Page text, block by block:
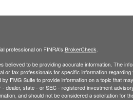
professional on FINRA's BrokerCheck
believed to be providing accurate information. The
or tax professionals for specific information
FMG Suite to provide information on a topic that
dealer, state - or SEC - registered investment
and should not be considered a solicitation for